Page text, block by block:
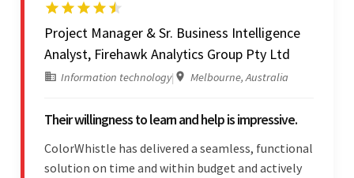
Project Manager & Sr. Business Intelligence
Analyst, Firehawk Analytics Group Pty Ltd
Information technology| Melbourne, Australia
Their willingness to learn and help is impressive.
ColorWhistle has delivered a seamless, functional
solution on time and within budget and actively